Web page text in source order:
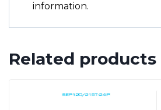
information.
Related products